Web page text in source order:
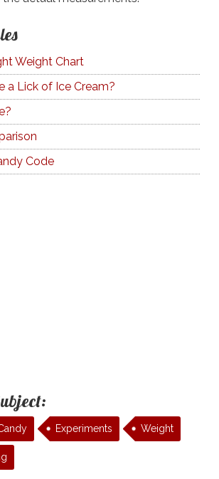
Weight Chart
a Lick of Ice Cream?
Code
Experiments Weight